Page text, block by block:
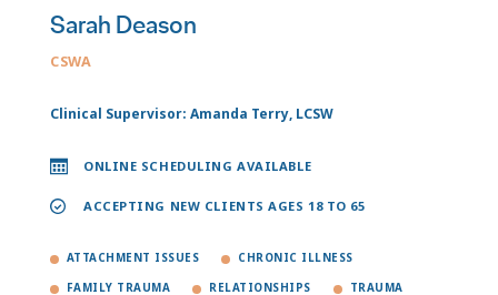
Sarah Deason
CSWA
Clinical Supervisor: Amanda Terry, LCSW
ONLINE SCHEDULING AVAILABLE
ACCEPTING NEW CLIENTS AGES 18 TO 65
ATTACHMENT ISSUES CHRONIC ILLNESS
FAMILY TRAUMA RELATIONSHIPS TRAUMA